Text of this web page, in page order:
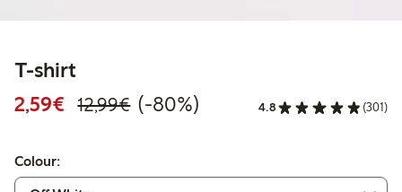
T-shirt
2,59€ Discounted price: €2.59
12,99€Regular price: €12.99
80% percent off
(-80%) 4.8 (301)
Colour: